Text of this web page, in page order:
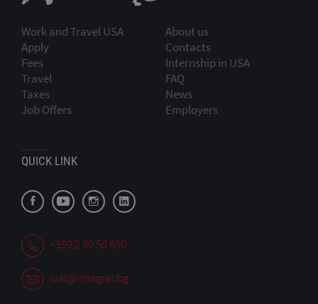
Work and Travel USA
Apply
Fees
Travel
Taxes
Job Offers
About us
Contacts
Internship in USA
FAQ
News
Employers
QUICK LINK
+359 2 80 50 600
wat@integral.bg